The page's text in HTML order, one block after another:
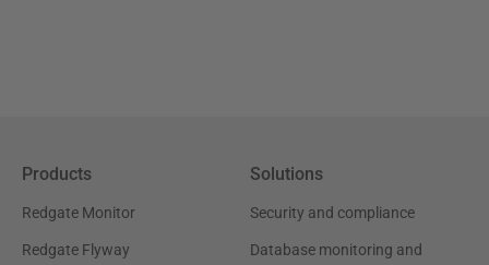
Products
Redgate Monitor
Redgate Flyway
Solutions
Security and compliance
Database monitoring and